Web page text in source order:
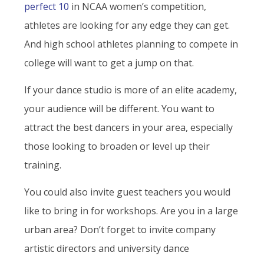
perfect 10 in NCAA women’s competition,
athletes are looking for any edge they can get.
And high school athletes planning to compete in
college will want to get a jump on that.
If your dance studio is more of an elite academy,
your audience will be different. You want to
attract the best dancers in your area, especially
those looking to broaden or level up their
training.
You could also invite guest teachers you would
like to bring in for workshops. Are you in a large
urban area? Don’t forget to invite company
artistic directors and university dance